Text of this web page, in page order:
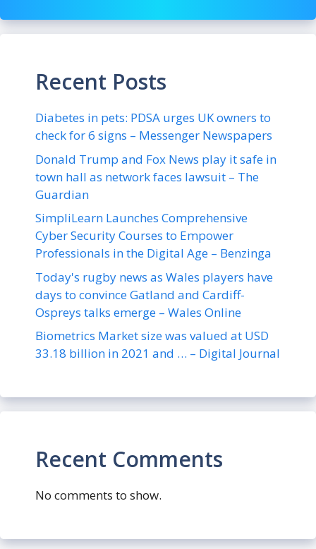
Recent Posts
Diabetes in pets: PDSA urges UK owners to
check for 6 signs – Messenger Newspapers
Donald Trump and Fox News play it safe in
town hall as network faces lawsuit – The
Guardian
SimpliLearn Launches Comprehensive
Cyber Security Courses to Empower
Professionals in the Digital Age – Benzinga
Today's rugby news as Wales players have
days to convince Gatland and Cardiff-
Ospreys talks emerge – Wales Online
Biometrics Market size was valued at USD
33.18 billion in 2021 and … – Digital Journal
Recent Comments
No comments to show.